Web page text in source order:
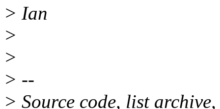
> Ian
>
>
> --
> Source code, list